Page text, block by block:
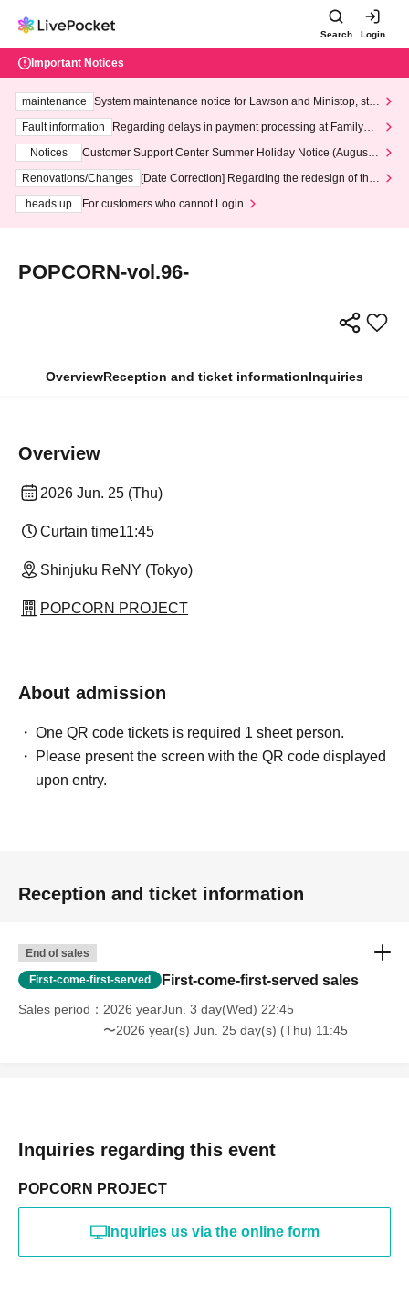
Search Login
Important Notices
maintenance
System maintenance notice for Lawson and Ministop, star
ting at 3:00 AM on Wednesday (Wed)
Fault information
Regarding delays in payment processing at FamilyMa
Notices
Customer Support Center Summer Holiday Notice (August 1
3th - August 14th, 2026)
Renovations/Changes
[Date Correction] Regarding the redesign of the
heads up
For customers who cannot Login
POPCORN-vol.96-
OverviewReception and ticket informationInquiries
Overview
2026 Jun. 25 (Thu)
Curtain time11:45
Shinjuku ReNY (Tokyo)
POPCORN PROJECT
About admission
One QR code tickets is required 1 sheet person.
Please present the screen with the QR code displayed
upon entry.
Reception and ticket information
End of sales
First-come-first-served First-come-first-served sales
Sales period
2026 yearJun. 3 day(Wed) 22:45
〜2026 year(s) Jun. 25 day(s) (Thu) 11:45
Inquiries regarding this event
POPCORN PROJECT
Inquiries us via the online form